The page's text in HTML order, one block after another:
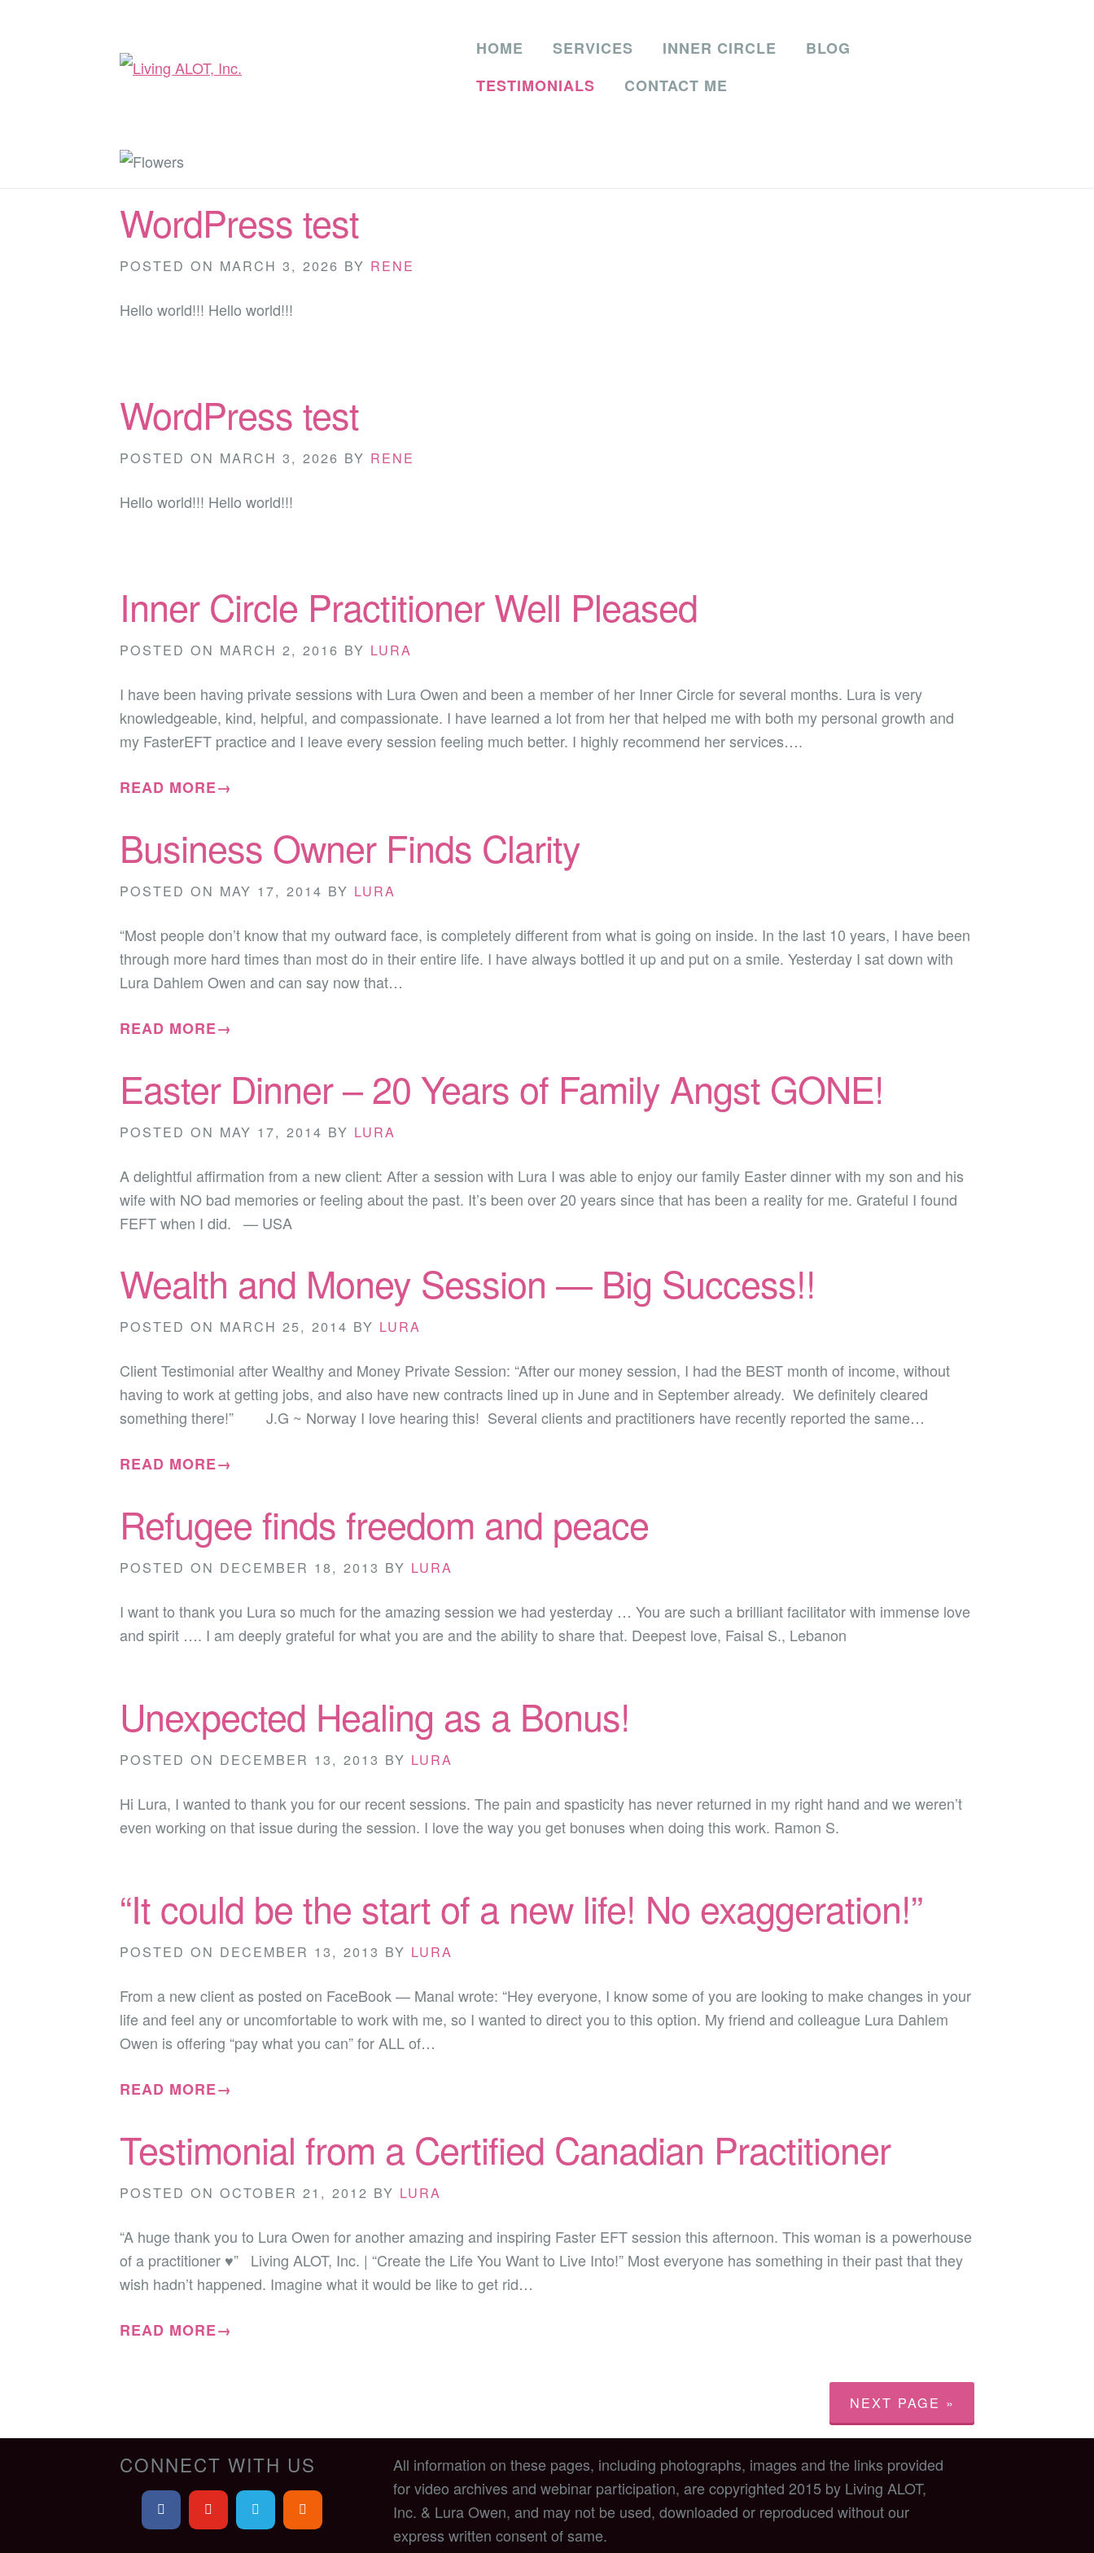
HOME SERVICES INNER CIRCLE
BLOG
TESTIMONIALS
CONTACT ME
WordPress test
POSTED ON MARCH 3, 2026 BY RENE
Hello world!!! Hello world!!!
WordPress test
POSTED ON MARCH 3, 2026 BY RENE
Hello world!!! Hello world!!!
Inner Circle Practitioner Well Pleased
POSTED ON MARCH 2, 2016 BY LURA
I have been having private sessions with Lura Owen and been a member of her Inner Circle for several months. Lura is very
knowledgeable, kind, helpful, and compassionate. I have learned a lot from her that helped me with both my personal growth and
my FasterEFT practice and I leave every session feeling much better. I highly recommend her services….
READ MORE→
Business Owner Finds Clarity
POSTED ON MAY 17, 2014 BY LURA
“Most people don’t know that my outward face, is completely different from what is going on inside. In the last 10 years, I have been
through more hard times than most do in their entire life. I have always bottled it up and put on a smile. Yesterday I sat down with
Lura Dahlem Owen and can say now that…
READ MORE→
Easter Dinner – 20 Years of Family Angst GONE!
POSTED ON MAY 17, 2014 BY LURA
A delightful affirmation from a new client: After a session with Lura I was able to enjoy our family Easter dinner with my son and his
wife with NO bad memories or feeling about the past. It’s been over 20 years since that has been a reality for me. Grateful I found
FEFT when I did. — USA
Wealth and Money Session — Big Success!!
POSTED ON MARCH 25, 2014 BY LURA
Client Testimonial after Wealthy and Money Private Session: “After our money session, I had the BEST month of income, without
having to work at getting jobs, and also have new contracts lined up in June and in September already. We definitely cleared
something there!” J.G ~ Norway I love hearing this! Several clients and practitioners have recently reported the same…
READ MORE→
Refugee finds freedom and peace
POSTED ON DECEMBER 18, 2013 BY LURA
I want to thank you Lura so much for the amazing session we had yesterday … You are such a brilliant facilitator with immense love
and spirit …. I am deeply grateful for what you are and the ability to share that. Deepest love, Faisal S., Lebanon
Unexpected Healing as a Bonus!
POSTED ON DECEMBER 13, 2013 BY LURA
Hi Lura, I wanted to thank you for our recent sessions. The pain and spasticity has never returned in my right hand and we weren’t
even working on that issue during the session. I love the way you get bonuses when doing this work. Ramon S.
“It could be the start of a new life! No exaggeration!”
POSTED ON DECEMBER 13, 2013 BY LURA
From a new client as posted on FaceBook — Manal wrote: “Hey everyone, I know some of you are looking to make changes in your
life and feel any or uncomfortable to work with me, so I wanted to direct you to this option. My friend and colleague Lura Dahlem
Owen is offering “pay what you can” for ALL of…
READ MORE→
Testimonial from a Certified Canadian Practitioner
POSTED ON OCTOBER 21, 2012 BY LURA
“A huge thank you to Lura Owen for another amazing and inspiring Faster EFT session this afternoon. This woman is a powerhouse
of a practitioner ♥” Living ALOT, Inc. | “Create the Life You Want to Live Into!” Most everyone has something in their past that they
wish hadn’t happened. Imagine what it would be like to get rid…
READ MORE→
NEXT PAGE »
CONNECT WITH US
All information on these pages, including photographs, images and the links provided
for video archives and webinar participation, are copyrighted 2015 by Living ALOT,
Inc. & Lura Owen, and may not be used, downloaded or reproduced without our
express written consent of same.